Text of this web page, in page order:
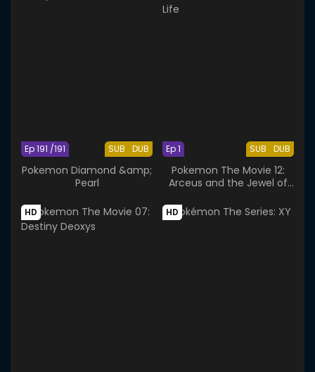
SUB DUB
Ep 191 /191
Pokemon Diamond &amp;
Pearl
SUB DUB
Ep 1
Pokemon The Movie 12:
Arceus and the Jewel of
HD HD